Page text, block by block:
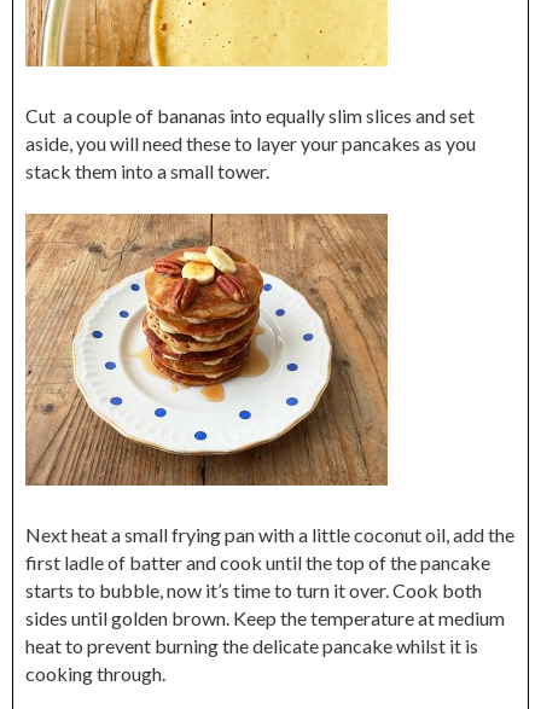
Cut a couple of bananas into equally slim slices and set
aside, you will need these to layer your pancakes as you
stack them into a small tower.
Next heat a small frying pan with a little coconut oil, add the
first ladle of batter and cook until the top of the pancake
starts to bubble, now it’s time to turn it over. Cook both
sides until golden brown. Keep the temperature at medium
heat to prevent burning the delicate pancake whilst it is
cooking through.